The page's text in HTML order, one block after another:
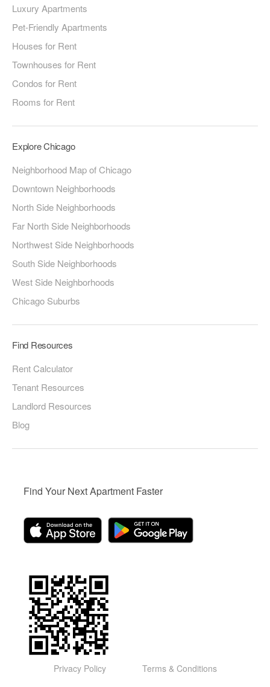
Luxury Apartments
Pet-Friendly Apartments
Houses for Rent
Townhouses for Rent
Condos for Rent
Rooms for Rent
Explore Chicago
Neighborhood Map of Chicago
Downtown Neighborhoods
North Side Neighborhoods
Far North Side Neighborhoods
Northwest Side Neighborhoods
South Side Neighborhoods
West Side Neighborhoods
Chicago Suburbs
Find Resources
Rent Calculator
Tenant Resources
Landlord Resources
Blog
Find Your Next Apartment Faster
Privacy Policy Terms & Conditions